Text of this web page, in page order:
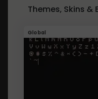
Themes, Skins &
Global